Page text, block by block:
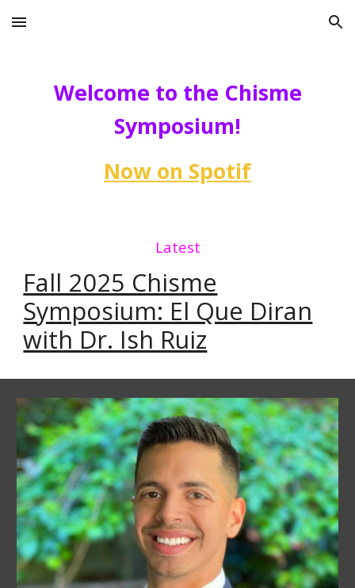
Skip to main content Skip to navigation
Welcome to the Chisme
Symposium!
Now on Spotif
Latest
Fall 2025 Chisme
Symposium: El Que Diran
with Dr. Ish Ruiz